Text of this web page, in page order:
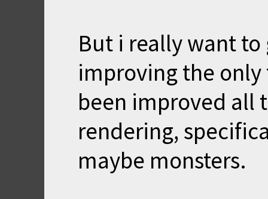
But i really want to
improving the
been improved all
rendering,
maybe monsters.